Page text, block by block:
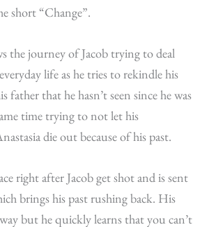
short “Change”.
the journey of Jacob trying to deal
life as he tries to rekindle his
father that he hasn’t seen since he was
time trying to not let his
die out because of his past.
right after Jacob get shot and is sent
brings his past rushing back. His
but he quickly learns that you can’t